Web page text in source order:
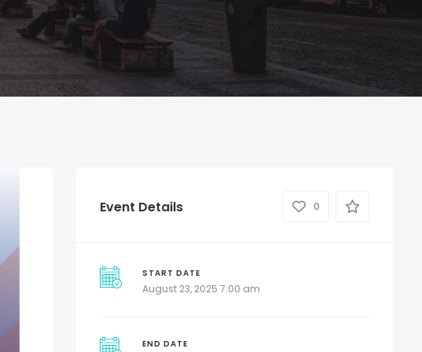
Event Details 0
START DATE
August 23, 2025 7:00 am
END DATE